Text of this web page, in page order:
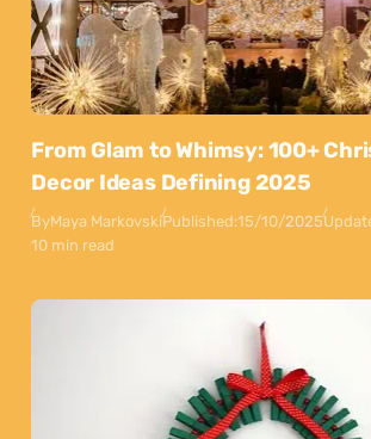
From Glam to Whimsy: 100+
Decor Ideas Defining 2025
ByMaya MarkovskiPublished:15/10/2025
10 min read